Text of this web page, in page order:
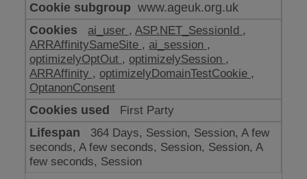
www.ageuk.org.uk
ai_user , ASP.NET_SessionId ,
ARRAffinitySameSite , ai_session ,
optimizelyOptOut , optimizelySession ,
ARRAffinity , optimizelyDomainTestCookie ,
OptanonConsent
First Party
364 Days, Session, Session, A few
seconds, A few seconds, Session, Session, A
few seconds, Session